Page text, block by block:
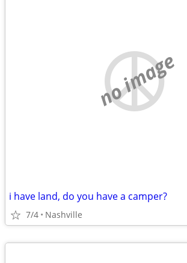
no image
i have land, do you have a camper?
7/4 Nashville